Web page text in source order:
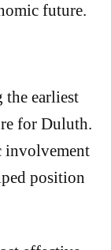
future.
the earliest
for Duluth.
involvement
position